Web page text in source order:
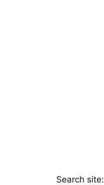
Search site: